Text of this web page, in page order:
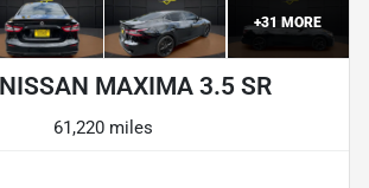
+31 MORE
MAXIMA 3.5 SR
61,220 miles